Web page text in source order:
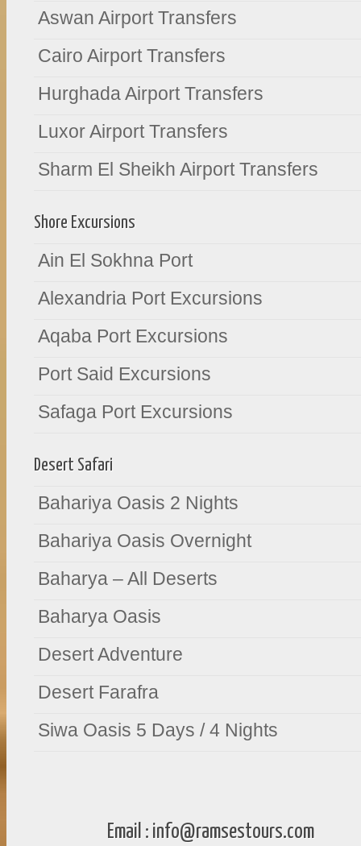
Aswan Airport Transfers
Cairo Airport Transfers
Hurghada Airport Transfers
Luxor Airport Transfers
Sharm El Sheikh Airport Transfers
Shore Excursions
Ain El Sokhna Port
Alexandria Port Excursions
Aqaba Port Excursions
Port Said Excursions
Safaga Port Excursions
Desert Safari
Bahariya Oasis 2 Nights
Bahariya Oasis Overnight
Baharya – All Deserts
Baharya Oasis
Desert Adventure
Desert Farafra
Siwa Oasis 5 Days / 4 Nights
Email : info@ramsestours.com